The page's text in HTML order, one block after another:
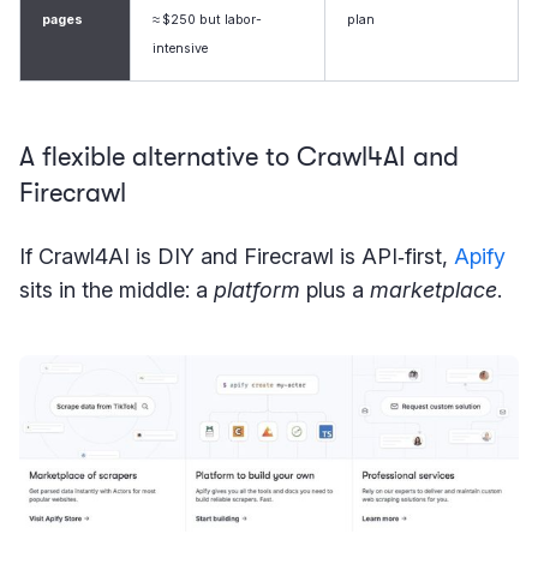
pages
≈ $250 but labor-
intensive
plan
A flexible alternative to Crawl4AI and
Firecrawl
If Crawl4AI is DIY and Firecrawl is API‑first, Apify
sits in the middle: a platform plus a marketplace.